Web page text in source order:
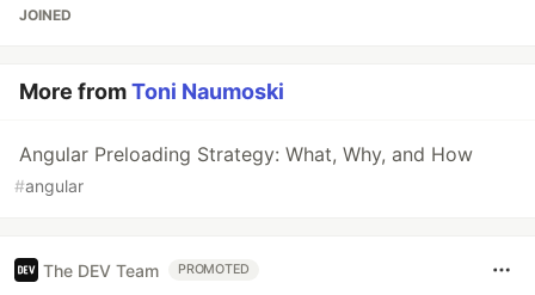
JOINED
More fromToni Naumoski
Angular Preloading Strategy: What, Why, and How
#angular
The DEV Team PROMOTED